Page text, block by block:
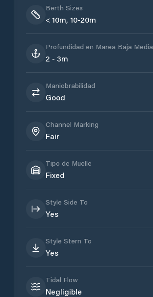
Berth Sizes
< 10m, 10-20m
Profundidad en Marea Baja Media
2 - 3m
Maniobrabilidad
Good
Channel Marking
Fair
Tipo de Muelle
Fixed
Style Side To
Yes
Style Stern To
Yes
Tidal Flow
Negligible